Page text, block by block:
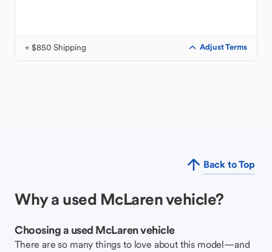
+ $850 Shipping Adjust Terms
Back to Top
Why a used McLaren vehicle?
Choosing a used McLaren vehicle
There are so many things to love about this model—and